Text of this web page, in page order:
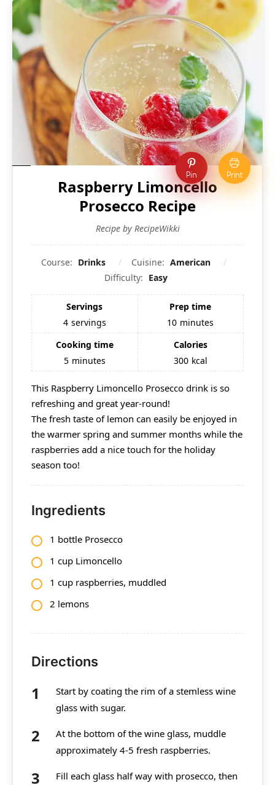
Pin Print
Raspberry Limoncello
Prosecco Recipe
Recipe by RecipeWikki
Course: Drinks Cuisine: American
Difficulty: Easy
Servings
4 servings
Prep time
10 minutes
Cooking time
5 minutes
Calories
300 kcal
This Raspberry Limoncello Prosecco drink is so
refreshing and great year-round!
The fresh taste of lemon can easily be enjoyed in
the warmer spring and summer months while the
raspberries add a nice touch for the holiday
season too!
Ingredients
1 bottle Prosecco
1 cup Limoncello
1 cup raspberries, muddled
2 lemons
Directions
Start by coating the rim of a stemless wine
glass with sugar.
At the bottom of the wine glass, muddle
approximately 4-5 fresh raspberries.
Fill each glass half way with prosecco, then